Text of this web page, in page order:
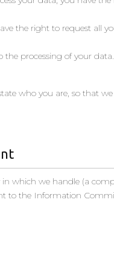
the right to request all
processing of your
who you are, so that
which we handle (a
to the Information